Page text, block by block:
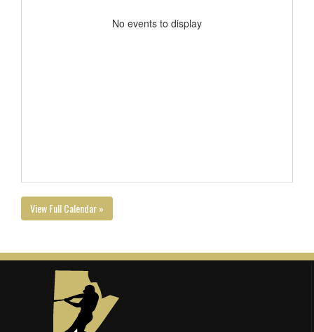
No events to display
View Full Calendar »